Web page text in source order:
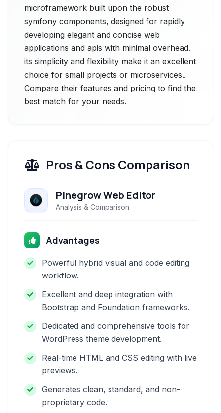
microframework built upon the robust
symfony components, designed for rapidly
developing elegant and concise web
applications and apis with minimal overhead.
its simplicity and flexibility make it an excellent
choice for small projects or microservices..
Compare their features and pricing to find the
best match for your needs.
Pros & Cons Comparison
Pinegrow Web Editor
Analysis & Comparison
Advantages
Powerful hybrid visual and code editing
workflow.
Excellent and deep integration with
Bootstrap and Foundation frameworks.
Dedicated and comprehensive tools for
WordPress theme development.
Real-time HTML and CSS editing with live
previews.
Generates clean, standard, and non-
proprietary code.